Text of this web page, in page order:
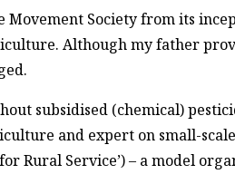
Society from its
Although my father
subsidised (chemical)
and expert on small-
Rural Service’) – a model